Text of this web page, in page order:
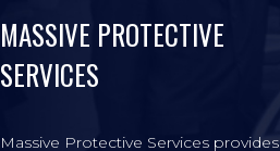
MASSIVE PROTECTIVE
SERVICES
Massive Protective Services provides